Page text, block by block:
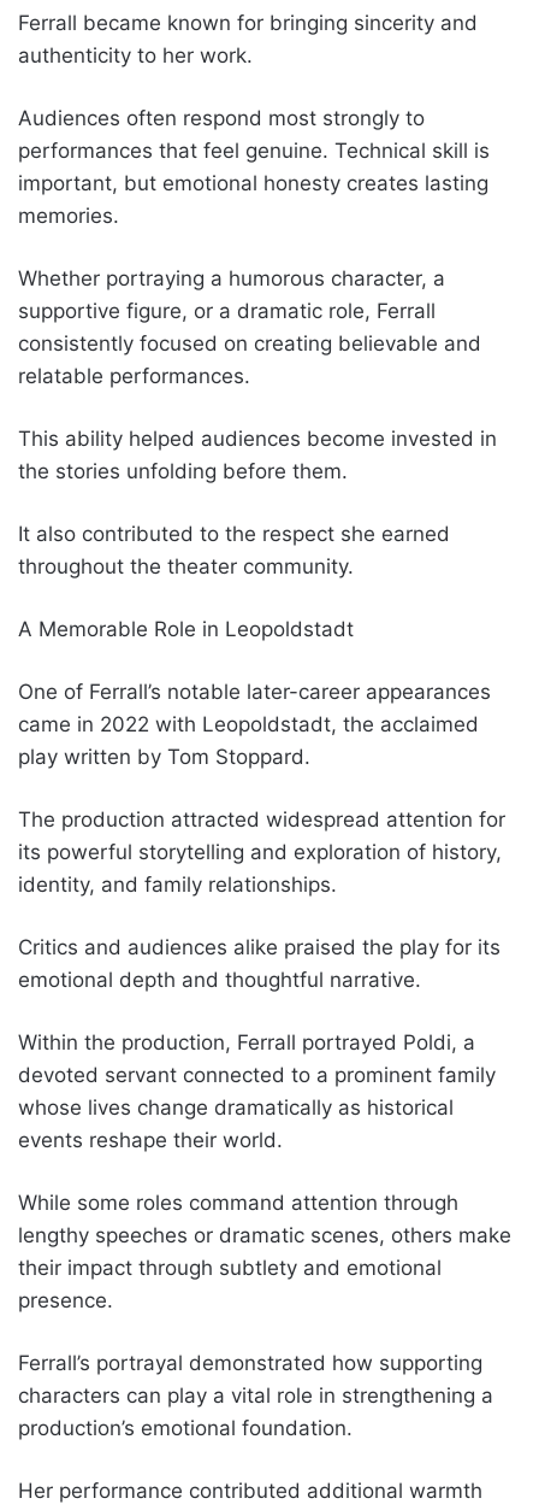
Ferrall became known for bringing sincerity and
authenticity to her work.
Audiences often respond most strongly to
performances that feel genuine. Technical skill is
important, but emotional honesty creates lasting
memories.
Whether portraying a humorous character, a
supportive figure, or a dramatic role, Ferrall
consistently focused on creating believable and
relatable performances.
This ability helped audiences become invested in
the stories unfolding before them.
It also contributed to the respect she earned
throughout the theater community.
A Memorable Role in Leopoldstadt
One of Ferrall’s notable later-career appearances
came in 2022 with Leopoldstadt, the acclaimed
play written by Tom Stoppard.
The production attracted widespread attention for
its powerful storytelling and exploration of history,
identity, and family relationships.
Critics and audiences alike praised the play for its
emotional depth and thoughtful narrative.
Within the production, Ferrall portrayed Poldi, a
devoted servant connected to a prominent family
whose lives change dramatically as historical
events reshape their world.
While some roles command attention through
lengthy speeches or dramatic scenes, others make
their impact through subtlety and emotional
presence.
Ferrall’s portrayal demonstrated how supporting
characters can play a vital role in strengthening a
production’s emotional foundation.
Her performance contributed additional warmth